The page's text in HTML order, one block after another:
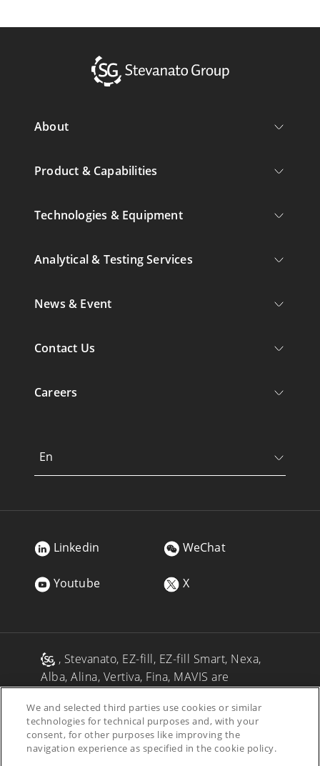
About
Product & Capabilities
Technologies & Equipment
Analytical & Testing Services
News & Event
Contact Us
Careers
En
Linkedin WeChat
Youtube X
, Stevanato, EZ-fill, EZ-fill Smart, Nexa,
Alba, Alina, Vertiva, Fina, MAVIS are
and/or its affiliates in one or more
jurisdictions.
We and selected third parties use cookies or similar
technologies for technical purposes and, with your
consent, for other purposes like improving the
navigation experience as specified in the cookie policy.